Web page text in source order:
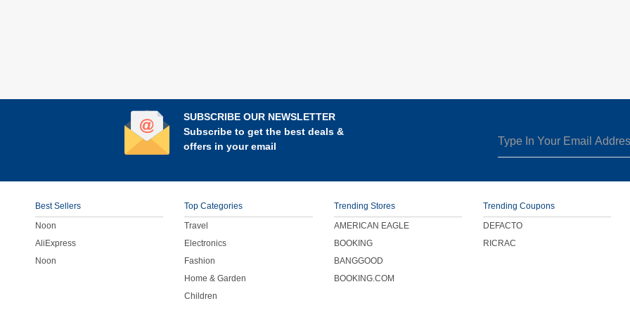
SUBSCRIBE OUR NEWSLETTER
Subscribe to get the best deals &
offers in your email
Best Sellers
Noon
AliExpress
Noon
Top Categories
Travel
Electronics
Fashion
Home & Garden
Children
Trending Stores
AMERICAN EAGLE
BOOKING
BANGGOOD
BOOKING.COM
Trending Coupons
DEFACTO
RICRAC